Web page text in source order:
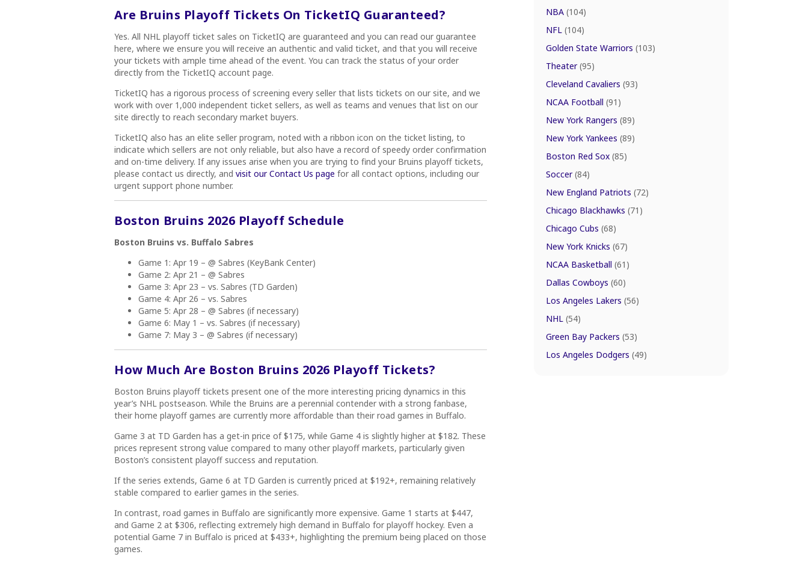
Are Bruins Playoff Tickets On TicketIQ Guaranteed?
Yes. All NHL playoff ticket sales on TicketIQ are guaranteed and you can read our guarantee
here, where we ensure you will receive an authentic and valid ticket, and that you will receive
your tickets with ample time ahead of the event. You can track the status of your order
directly from the TicketIQ account page.
TicketIQ has a rigorous process of screening every seller that lists tickets on our site, and we
work with over 1,000 independent ticket sellers, as well as teams and venues that list on our
site directly to reach secondary market buyers.
TicketIQ also has an elite seller program, noted with a ribbon icon on the ticket listing, to
indicate which sellers are not only reliable, but also have a record of speedy order confirmation
and on-time delivery. If any issues arise when you are trying to find your Bruins playoff tickets,
please contact us directly, and visit our Contact Us page for all contact options, including our
urgent support phone number.
Boston Bruins 2026 Playoff Schedule
Boston Bruins vs. Buffalo Sabres
Game 1: Apr 19 – @ Sabres (KeyBank Center)
Game 2: Apr 21 – @ Sabres
Game 3: Apr 23 – vs. Sabres (TD Garden)
Game 4: Apr 26 – vs. Sabres
Game 5: Apr 28 – @ Sabres (if necessary)
Game 6: May 1 – vs. Sabres (if necessary)
Game 7: May 3 – @ Sabres (if necessary)
How Much Are Boston Bruins 2026 Playoff Tickets?
Boston Bruins playoff tickets present one of the more interesting pricing dynamics in this
year’s NHL postseason. While the Bruins are a perennial contender with a strong fanbase,
their home playoff games are currently more affordable than their road games in Buffalo.
Game 3 at TD Garden has a get-in price of $175, while Game 4 is slightly higher at $182. These
prices represent strong value compared to many other playoff markets, particularly given
Boston’s consistent playoff success and reputation.
If the series extends, Game 6 at TD Garden is currently priced at $192+, remaining relatively
stable compared to earlier games in the series.
In contrast, road games in Buffalo are significantly more expensive. Game 1 starts at $447,
and Game 2 at $306, reflecting extremely high demand in Buffalo for playoff hockey. Even a
potential Game 7 in Buffalo is priced at $433+, highlighting the premium being placed on those
games.
NBA (104)
NFL (104)
Golden State Warriors (103)
Theater(95)
Cleveland Cavaliers (93)
NCAA Football (91)
New York Rangers (89)
New York Yankees (89)
Boston Red Sox (85)
Soccer(84)
New England Patriots (72)
Chicago Blackhawks (71)
Chicago Cubs (68)
New York Knicks (67)
NCAA Basketball (61)
Dallas Cowboys (60)
Los Angeles Lakers (56)
NHL (54)
Green Bay Packers (53)
Los Angeles Dodgers (49)